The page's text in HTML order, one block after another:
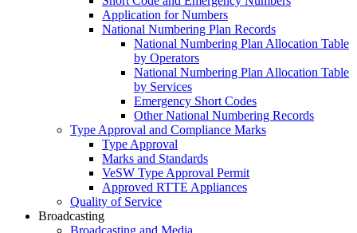
Application for Numbers
National Numbering Plan Records
National Numbering Plan Allocation Table
by Operators
National Numbering Plan Allocation Table
by Services
Emergency Short Codes
Other National Numbering Records
Type Approval and Compliance Marks
Type Approval
Marks and Standards
VeSW Type Approval Permit
Approved RTTE Appliances
Quality of Service
Broadcasting
Broadcasting and Media